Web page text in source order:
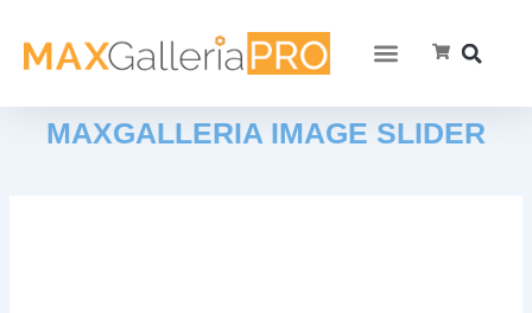
MAXGALLERIA IMAGE SLIDER